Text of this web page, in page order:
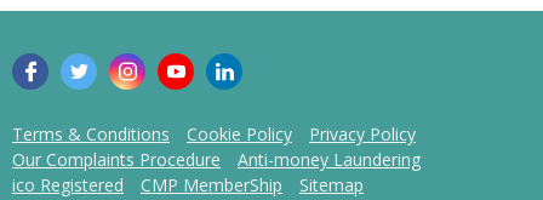
Terms & Conditions Cookie Policy
Privacy Policy
Our Complaints Procedure
Anti-money Laundering
ico Registered
CMP MemberShip Sitemap